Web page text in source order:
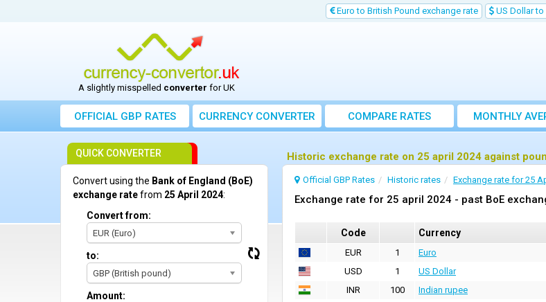
Euro to British Pound exchange rate US Dollar
A slightly misspelled converter for UK
OFFICIAL GBP RATES CURRENCYCONVERTER COMPARE RATES
MONTHLY
EXCHANGE
Historic exchange rate on 25 april 2024 against
Official GBP Rates Historic rates Exchange rate for 25
Exchange rate for 25 april 2024 - past BoE
Code Currency
EUR 1 Euro
USD
1 US Dollar
INR
100 Indian rupee
QUICK CONVERTER
Convert using the Bank of England (BoE)
exchange ratefrom 25 April 2024:
Convert from:
EUR (Euro)
to:
GBP (British pound)
Amount: